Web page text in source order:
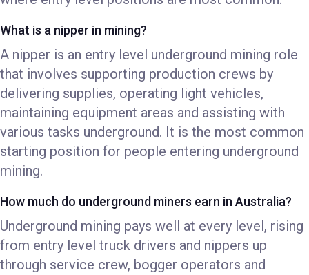
What is a nipper in mining?
A nipper is an entry level underground mining role
that involves supporting production crews by
delivering supplies, operating light vehicles,
maintaining equipment areas and assisting with
various tasks underground. It is the most common
starting position for people entering underground
mining.
How much do underground miners earn in Australia?
Underground mining pays well at every level, rising
from entry level truck drivers and nippers up
through service crew, bogger operators and